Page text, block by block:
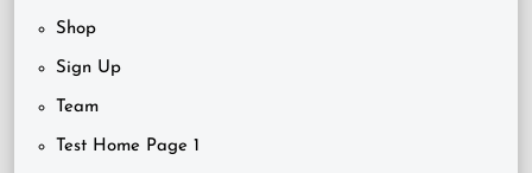
Shop
Sign Up
Team
Test Home Page 1